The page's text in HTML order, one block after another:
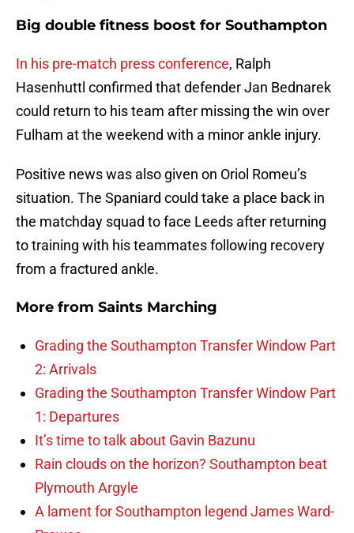
Big double fitness boost for Southampton
In his pre-match press conference, Ralph
Hasenhuttl confirmed that defender Jan Bednarek
could return to his team after missing the win over
Fulham at the weekend with a minor ankle injury.
Positive news was also given on Oriol Romeu’s
situation. The Spaniard could take a place back in
the matchday squad to face Leeds after returning
to training with his teammates following recovery
from a fractured ankle.
More from Saints Marching
Grading the Southampton Transfer Window Part
2: Arrivals
Grading the Southampton Transfer Window Part
1: Departures
It’s time to talk about Gavin Bazunu
Rain clouds on the horizon? Southampton beat
Plymouth Argyle
A lament for Southampton legend James Ward-